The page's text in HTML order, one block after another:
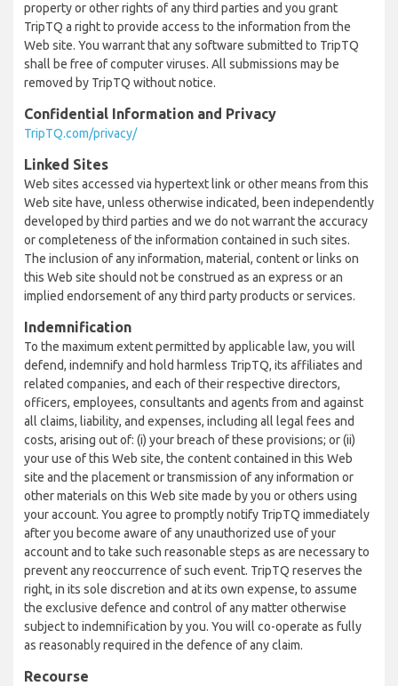
property or other rights of any third parties and you grant
TripTQ a right to provide access to the information from the
Web site. You warrant that any software submitted to TripTQ
shall be free of computer viruses. All submissions may be
removed by TripTQ without notice.
Confidential Information and Privacy
TripTQ.com/privacy/
Linked Sites
Web sites accessed via hypertext link or other means from this
Web site have, unless otherwise indicated, been independently
developed by third parties and we do not warrant the accuracy
or completeness of the information contained in such sites.
The inclusion of any information, material, content or links on
this Web site should not be construed as an express or an
implied endorsement of any third party products or services.
Indemnification
To the maximum extent permitted by applicable law, you will
defend, indemnify and hold harmless TripTQ, its affiliates and
related companies, and each of their respective directors,
officers, employees, consultants and agents from and against
all claims, liability, and expenses, including all legal fees and
costs, arising out of: (i) your breach of these provisions; or (ii)
your use of this Web site, the content contained in this Web
site and the placement or transmission of any information or
other materials on this Web site made by you or others using
your account. You agree to promptly notify TripTQ immediately
after you become aware of any unauthorized use of your
account and to take such reasonable steps as are necessary to
prevent any reoccurrence of such event. TripTQ reserves the
right, in its sole discretion and at its own expense, to assume
the exclusive defence and control of any matter otherwise
subject to indemnification by you. You will co-operate as fully
as reasonably required in the defence of any claim.
Recourse